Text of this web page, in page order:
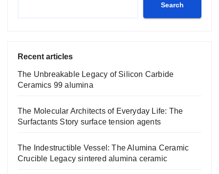
Search
Recent articles
The Unbreakable Legacy of Silicon Carbide
Ceramics 99 alumina
The Molecular Architects of Everyday Life: The
Surfactants Story surface tension agents
The Indestructible Vessel: The Alumina Ceramic
Crucible Legacy sintered alumina ceramic